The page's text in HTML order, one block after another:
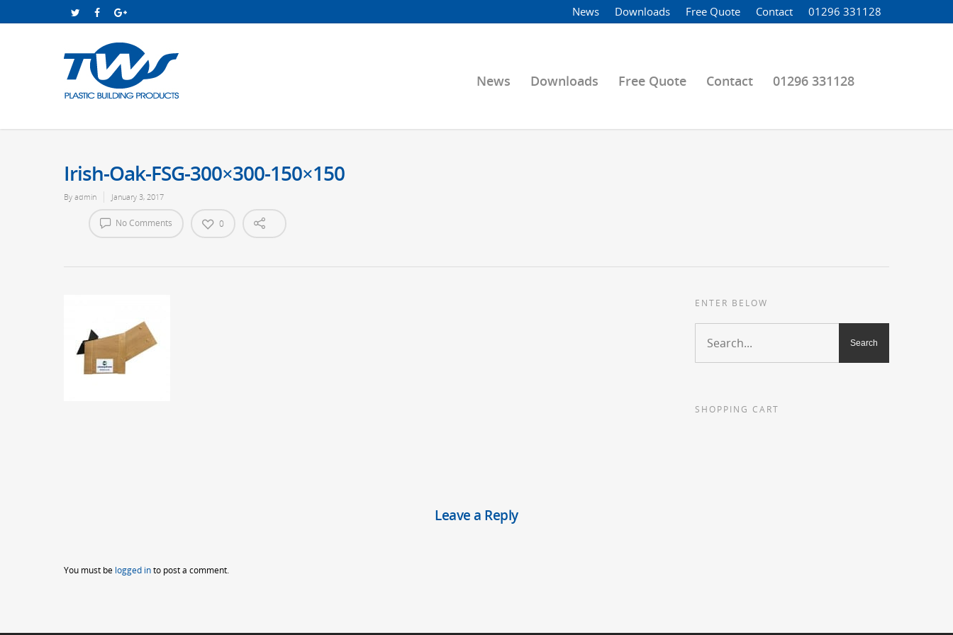
News Downloads Free Quote Contact 01296 331128
News Downloads Free Quote Contact 01296 331128
Irish-Oak-FSG-300×300-150×150
By admin January 3, 2017
No Comments 0
ENTER BELOW
SHOPPING CART
Leave a Reply
You must be logged into post a comment.